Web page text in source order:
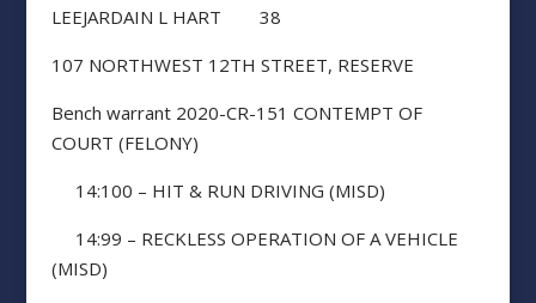
LEEJARDAIN L HART 38
107 NORTHWEST 12TH STREET, RESERVE
Bench warrant 2020-CR-151 CONTEMPT OF
COURT (FELONY)
14:100 – HIT & RUN DRIVING (MISD)
14:99 – RECKLESS OPERATION OF A VEHICLE
(MISD)